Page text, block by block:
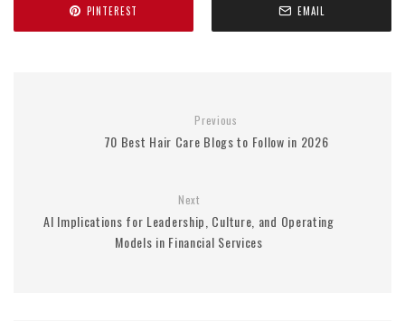
PINTEREST EMAIL
Previous
70 Best Hair Care Blogs to Follow in 2026
Next
AI Implications for Leadership, Culture, and Operating
Models in Financial Services